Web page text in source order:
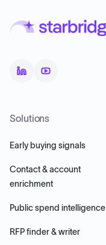
Solutions
Early buying signals
Contact & account
enrichment
Public spend intelligence
RFP finder & writer